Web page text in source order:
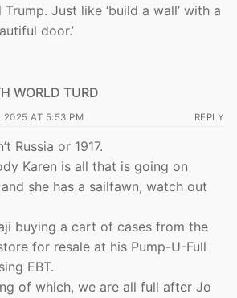
Trump. Just like ‘build a wall’ with a
door.’
WORLD TURD
2025 AT 5:53 PM REPLY
Russia or 1917.
Karen is all that is going on
she has a sailfawn, watch out
buying a cart of cases from the
for resale at his Pump-U-Full
EBT.
of which, we are all full after Jo